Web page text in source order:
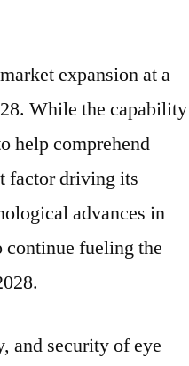
expansion at a
While the capability
help comprehend
factor driving its
advances in
continue fueling the
and security of eye